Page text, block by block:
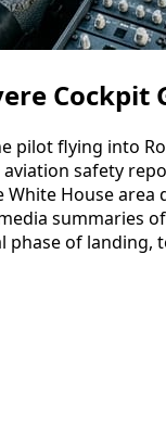
Cockpit
pilot flying into
safety
House area
summaries
phase of landing,